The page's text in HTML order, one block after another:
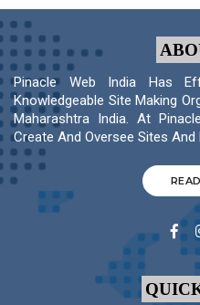
Pinacle Web India Has
Knowledgeable Site Making
Maharashtra India. At
Create And Oversee Sites